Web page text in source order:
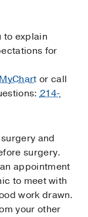
to explain
for
or call
214-
and
surgery.
appointment
to meet with
work drawn.
your other